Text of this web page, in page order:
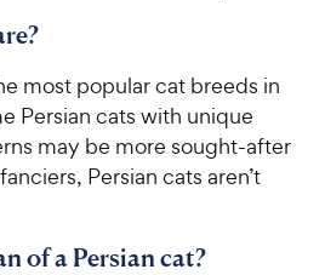
most popular cat breeds in
Persian cats with unique
may be more sought-after
Persian cats aren’t
of a Persian cat?